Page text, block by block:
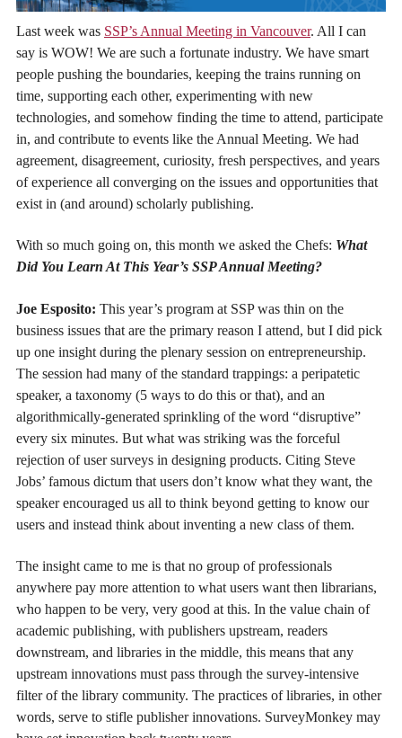
Last week was SSP’s Annual Meeting in Vancouver. All I can
say is WOW! We are such a fortunate industry. We have smart
people pushing the boundaries, keeping the trains running on
time, supporting each other, experimenting with new
technologies, and somehow finding the time to attend, participate
in, and contribute to events like the Annual Meeting. We had
agreement, disagreement, curiosity, fresh perspectives, and years
of experience all converging on the issues and opportunities that
exist in (and around) scholarly publishing.
With so much going on, this month we asked the Chefs: What
Did You Learn At This Year’s SSP Annual Meeting?
Joe Esposito: This year’s program at SSP was thin on the
business issues that are the primary reason I attend, but I did pick
up one insight during the plenary session on entrepreneurship.
The session had many of the standard trappings: a peripatetic
speaker, a taxonomy (5 ways to do this or that), and an
algorithmically-generated sprinkling of the word “disruptive”
every six minutes. But what was striking was the forceful
rejection of user surveys in designing products. Citing Steve
Jobs’ famous dictum that users don’t know what they want, the
speaker encouraged us all to think beyond getting to know our
users and instead think about inventing a new class of them.
The insight came to me is that no group of professionals
anywhere pay more attention to what users want then librarians,
who happen to be very, very good at this. In the value chain of
academic publishing, with publishers upstream, readers
downstream, and libraries in the middle, this means that any
upstream innovations must pass through the survey-intensive
filter of the library community. The practices of libraries, in other
words, serve to stifle publisher innovations. SurveyMonkey may